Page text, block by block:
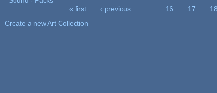
« first ‹ previous 16 17
18
Create a new Art Collection